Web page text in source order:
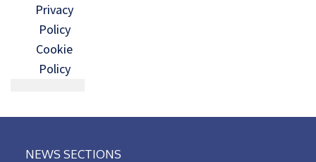
Privacy
Policy
Cookie
Policy
NEWS SECTIONS